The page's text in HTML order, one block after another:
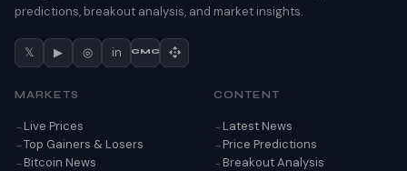
predictions, breakout analysis, and market insights.
𝕏 ▶ ◎ in CMC
MARKETS
Live Prices
Top Gainers & Losers
Bitcoin News
CONTENT
Latest News
Price Predictions
Breakout Analysis